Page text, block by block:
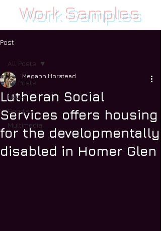
Work Samples
Post
All Posts
News
Sports
Multimedia
All Posts
Lutheran Social
Services offers housing
for the developmentally
disabled in Homer Glen
Megann Horstead